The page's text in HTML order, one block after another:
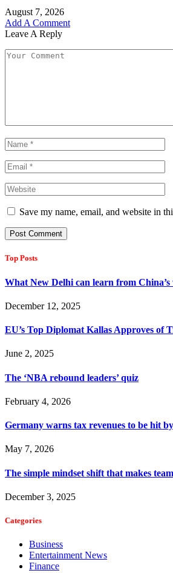
August 7, 2026
Add A Comment
Leave A Reply
Save my name, email, and website in
Top Posts
What New Delhi can learn from
December 12, 2025
EU’s Top Diplomat Kallas Approves of
June 2, 2025
The ‘NBA rebound leaders’ quiz
February 4, 2026
Germany warns tax revenues to be hit
May 7, 2026
The simple mindset shift that makes
December 3, 2025
Categories
Business
Entertainment News
Finance